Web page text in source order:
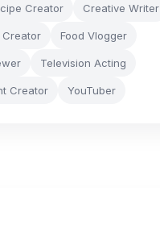
Creator Creative Writer
Creator Food Vlogger
Television Acting
Creator YouTuber